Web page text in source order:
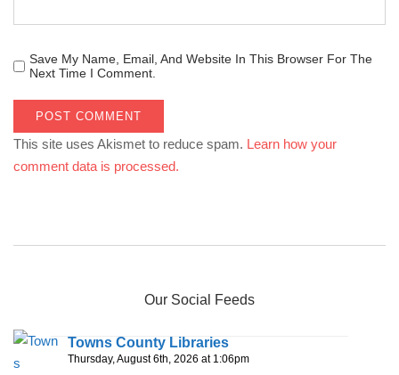
Save My Name, Email, And Website In This Browser For The
Next Time I Comment.
This site uses Akismet to reduce spam. Learn how your
comment data is processed.
Our Social Feeds
Towns County Libraries
Thursday, August 6th, 2026 at 1:06pm